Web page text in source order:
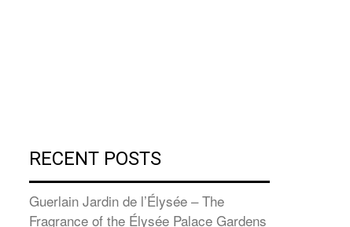
RECENT POSTS
Guerlain Jardin de l’Élysée – The
Fragrance of the Élysée Palace Gardens